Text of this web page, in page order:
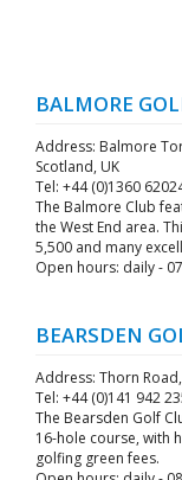
BALMORE
Address: Balmore
Scotland, UK
Tel: +44 (0)1360
The Balmore Club
the West End area.
5,500 and many
Open hours: daily -
BEARSDEN
Address: Thorn
Tel: +44 (0)141 942
The Bearsden Golf
16-hole course, with
golfing green fees.